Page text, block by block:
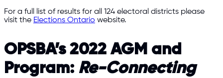
For a full list of results for all 124 electoral districts please
visit the Elections Ontario website.​
OPSBA’s 2022 AGM and
Program: Re-Connecting